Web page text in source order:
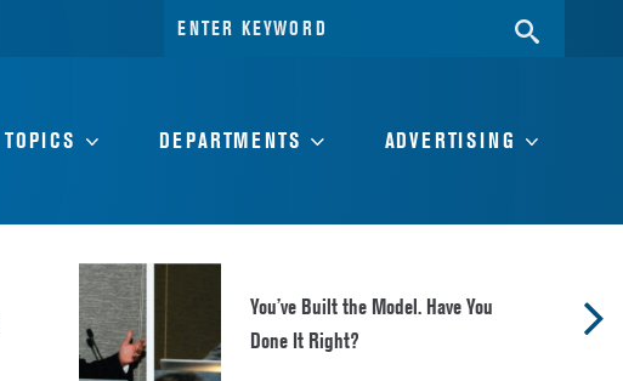
TOPICS DEPARTMENTS ADVERTISING
You’ve Built the Model. Have You
Done It Right?